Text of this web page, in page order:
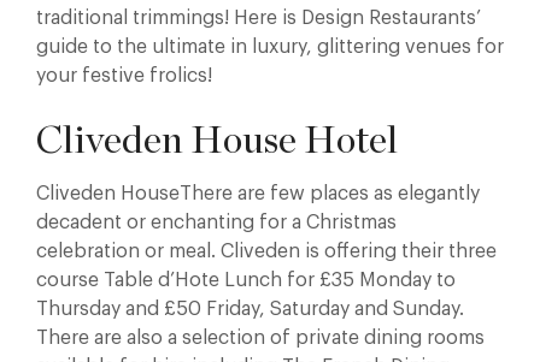
traditional trimmings! Here is Design Restaurants’
guide to the ultimate in luxury, glittering venues for
your festive frolics!
Cliveden House Hotel
Cliveden HouseThere are few places as elegantly
decadent or enchanting for a Christmas
celebration or meal. Cliveden is offering their three
course Table d’Hote Lunch for £35 Monday to
Thursday and £50 Friday, Saturday and Sunday.
There are also a selection of private dining rooms